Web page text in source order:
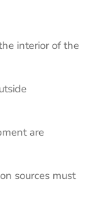
interior of the
are
sources must